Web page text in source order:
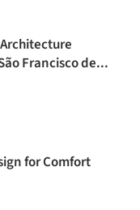
Francisco de...
for Comfort